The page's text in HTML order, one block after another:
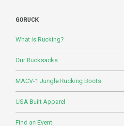
GORUCK
What is Rucking?
Our Rucksacks
MACV-1 Jungle Rucking Boots
USA Built Apparel
Find an Event